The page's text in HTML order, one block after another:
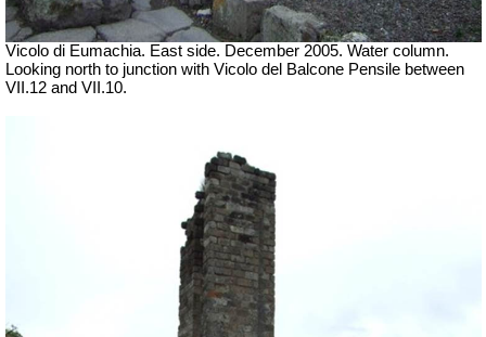
Vicolo di Eumachia. East side. December 2005. Water column.
Looking north to junction with Vicolo del Balcone Pensile between
VII.12 and VII.10.